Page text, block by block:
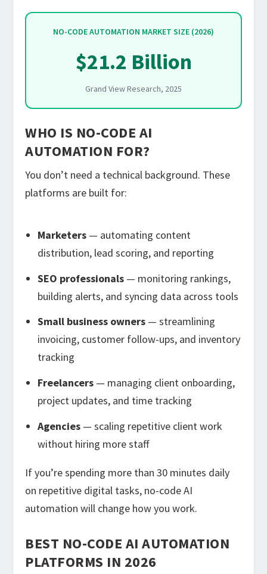
NO-CODE AUTOMATION MARKET SIZE (2026)
$21.2 Billion
Grand View Research, 2025
WHO IS NO-CODE AI
AUTOMATION FOR?
You don’t need a technical background. These
platforms are built for:
Marketers— automating content
distribution, lead scoring, and reporting
SEO professionals— monitoring rankings,
building alerts, and syncing data across tools
Small business owners— streamlining
invoicing, customer follow-ups, and inventory
tracking
Freelancers— managing client onboarding,
project updates, and time tracking
Agencies— scaling repetitive client work
without hiring more staff
If you’re spending more than 30 minutes daily
on repetitive digital tasks, no-code AI
automation will change how you work.
BEST NO-CODE AI AUTOMATION
PLATFORMS IN 2026